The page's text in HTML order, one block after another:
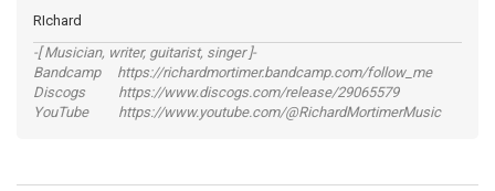
RIchard
-[ Musician, writer, guitarist, singer ]-
Bandcamp https://richardmortimer.bandcamp.com/follow_me
Discogs https://www.discogs.com/release/29065579
YouTube https://www.youtube.com/@RichardMortimerMusic